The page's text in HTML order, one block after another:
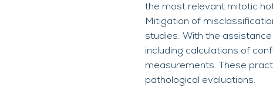
the most relevant mitotic
Mitigation of
studies. With the
including calculations of
measurements. These
pathological evaluations.